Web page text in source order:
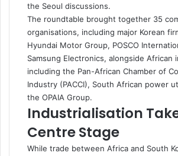
the Seoul discussions.
The roundtable brought together 35
organisations, including major Korean
Hyundai Motor Group, POSCO
Samsung Electronics, alongside African
including the Pan-African Chamber of
Industry (PACCI), South African power
the OPAIA Group.
Industrialisation
Centre Stage
While trade between Africa and South